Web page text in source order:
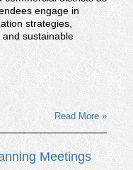
engage in
strategies,
sustainable
Read More »
Meetings